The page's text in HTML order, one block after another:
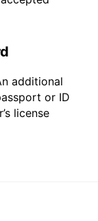
additional
or ID
license